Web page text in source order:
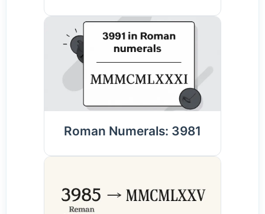
Roman Numerals: 3981